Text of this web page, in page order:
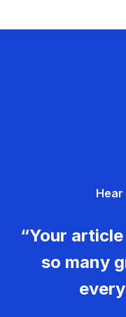
Hear
“Your
so many